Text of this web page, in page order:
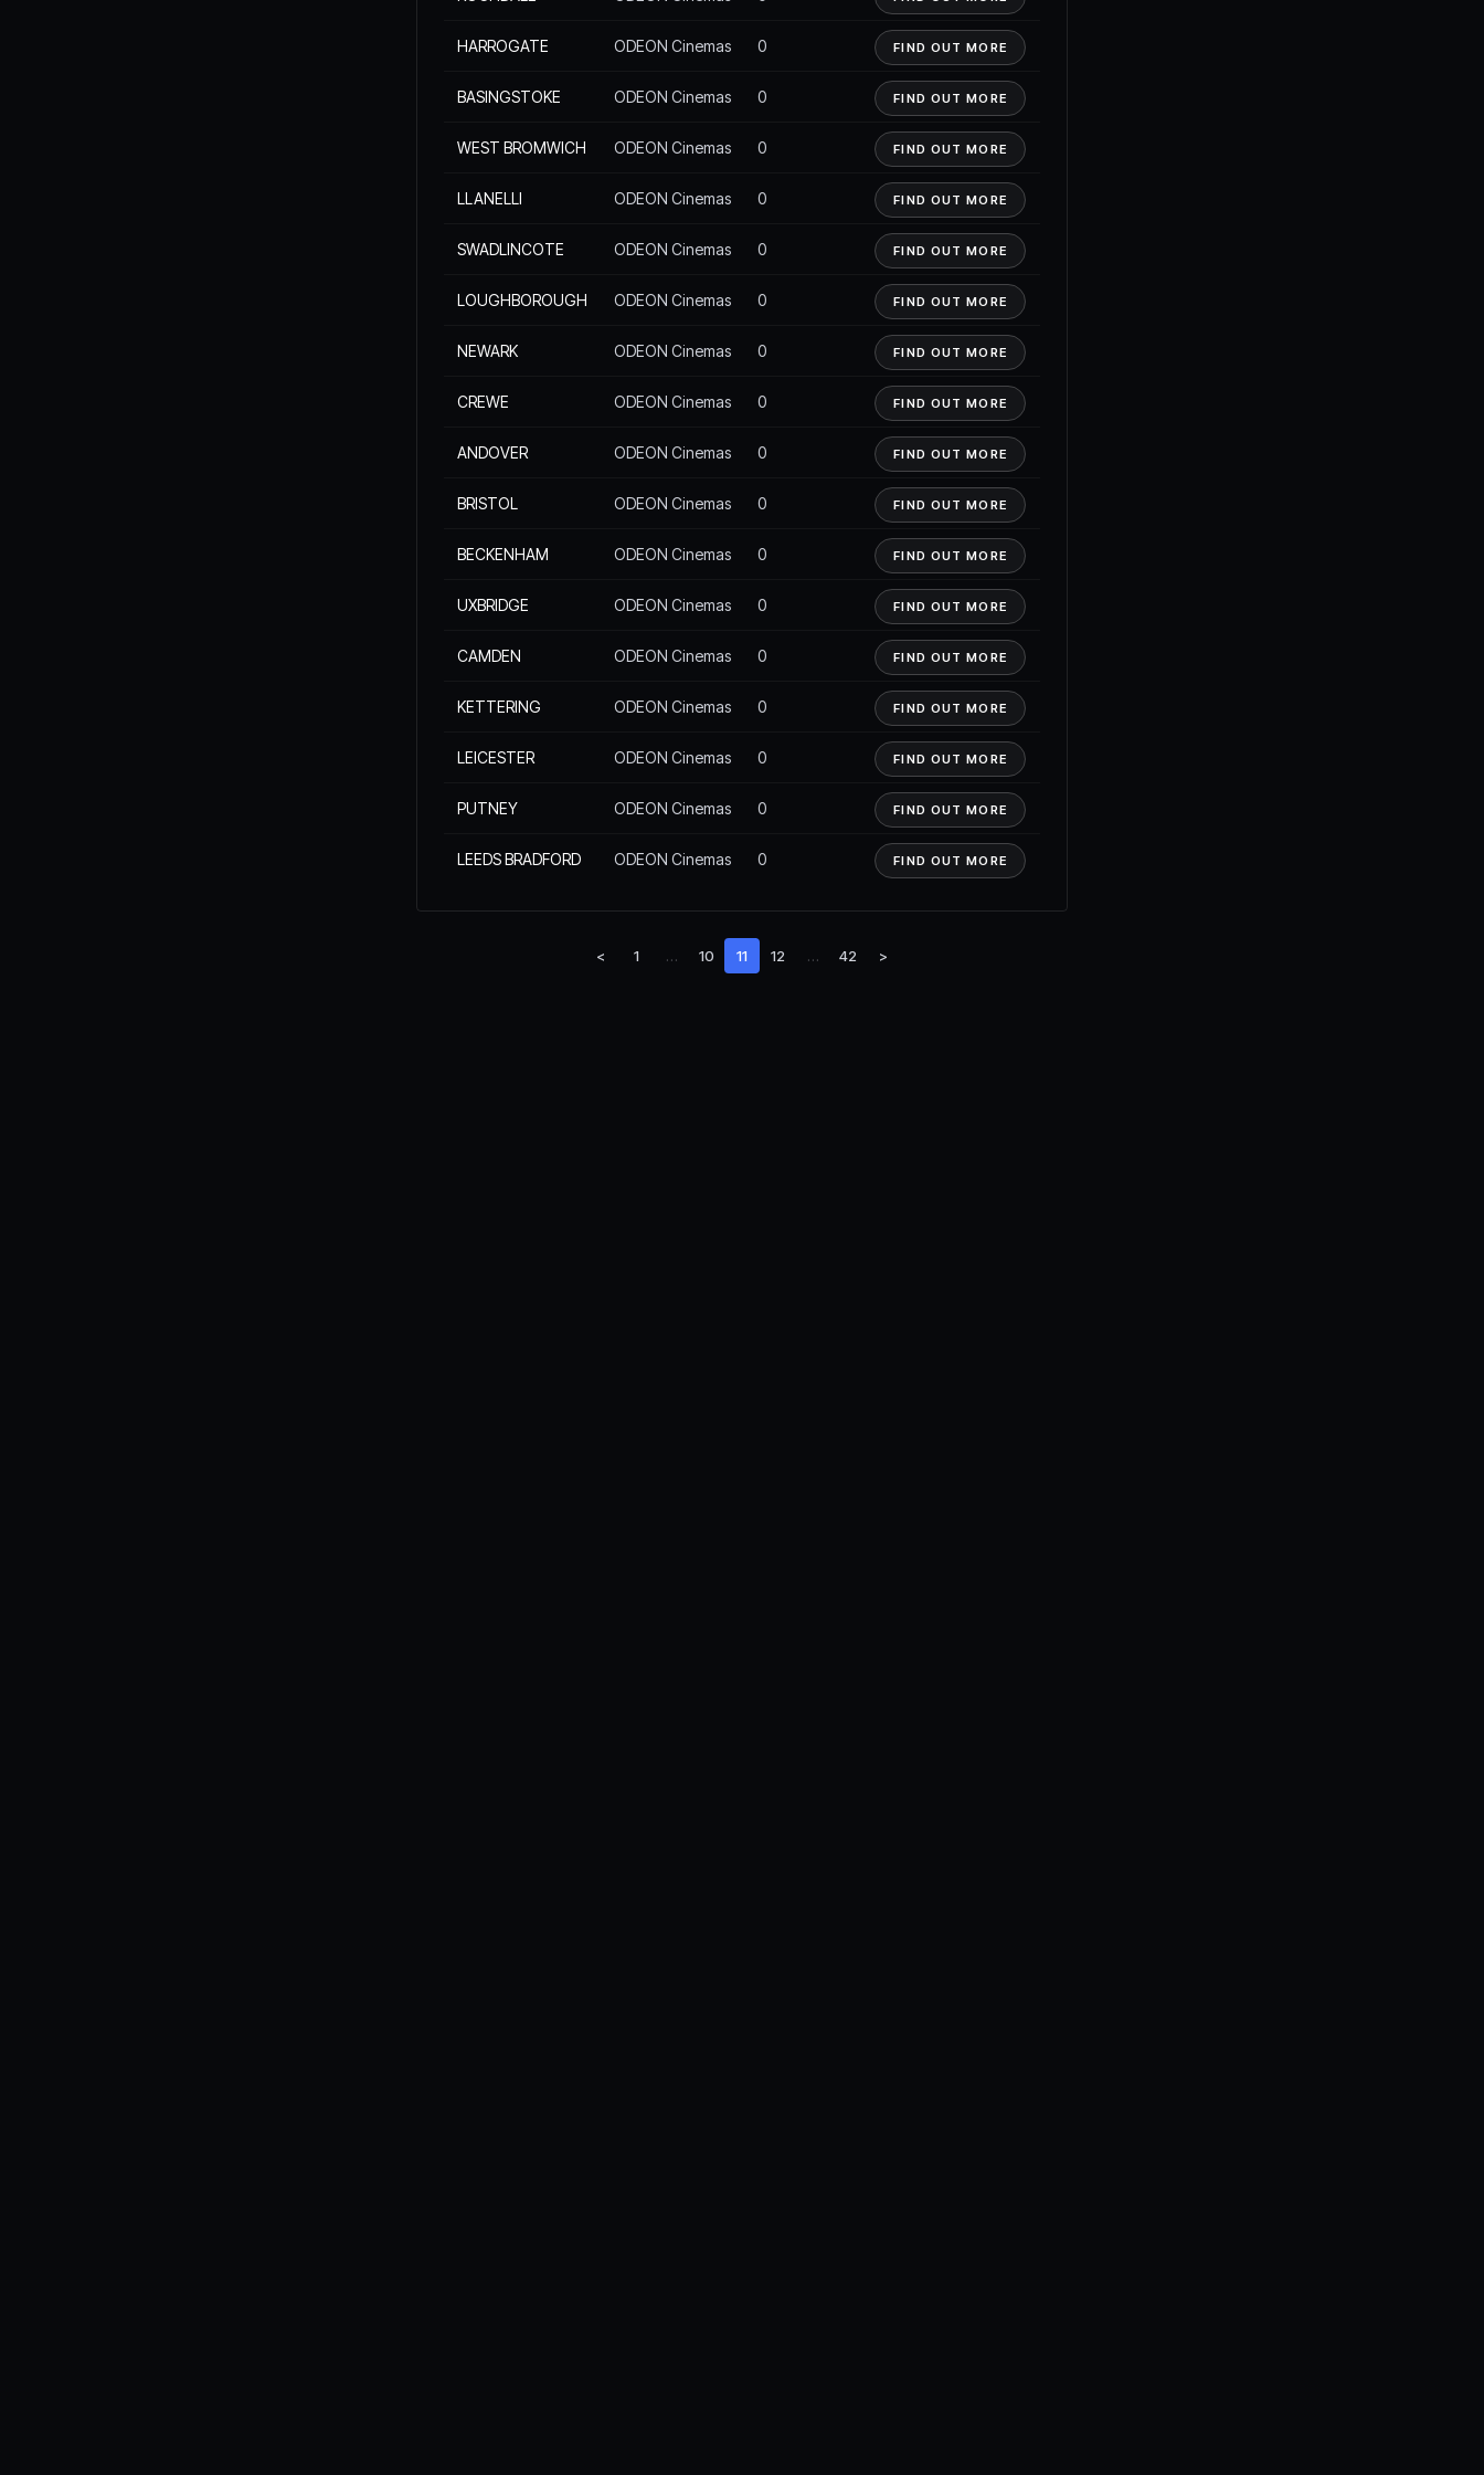
HARROGATE ODEON Cinemas 0 FIND OUT MORE
BASINGSTOKE ODEON Cinemas 0 FIND OUT MORE
WEST BROMWICH ODEON Cinemas 0 FIND OUT MORE
LLANELLI ODEON Cinemas 0 FIND OUT MORE
SWADLINCOTE ODEON Cinemas 0 FIND OUT MORE
LOUGHBOROUGH ODEON Cinemas 0 FIND OUT MORE
NEWARK ODEON Cinemas 0 FIND OUT MORE
CREWE ODEON Cinemas 0 FIND OUT MORE
ANDOVER ODEON Cinemas 0 FIND OUT MORE
BRISTOL ODEON Cinemas 0 FIND OUT MORE
BECKENHAM ODEON Cinemas 0 FIND OUT MORE
UXBRIDGE ODEON Cinemas 0 FIND OUT MORE
CAMDEN ODEON Cinemas 0 FIND OUT MORE
KETTERING ODEON Cinemas 0 FIND OUT MORE
LEICESTER ODEON Cinemas 0 FIND OUT MORE
PUTNEY ODEON Cinemas 0 FIND OUT MORE
LEEDS BRADFORD ODEON Cinemas 0 FIND OUT MORE
< 1 … 10 11 12 … 42 >